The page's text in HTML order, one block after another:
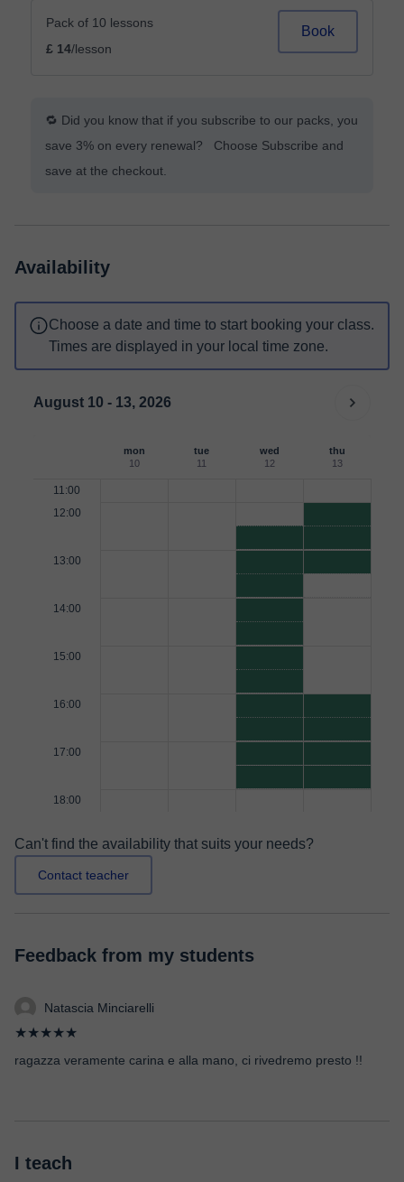
Pack of 10 lessons
£ 14/lesson
Book
🔁 Did you know that if you subscribe to our packs, you
save 3% on every renewal? Choose Subscribe and
save at the checkout.
Availability
Choose a date and time to start booking your class.
Times are displayed in your local time zone.
August 10 - 13, 2026
mon
10
tue
11
wed
12
thu
13
11:00
12:00
13:00
14:00
15:00
16:00
17:00
18:00
Can't find the availability that suits your needs?
Contact teacher
Feedback from my students
Natascia Minciarelli
★★★★★
ragazza veramente carina e alla mano, ci rivedremo presto !!
I teach